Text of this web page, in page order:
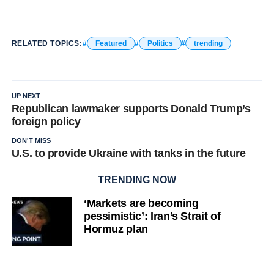
RELATED TOPICS: Featured Politics trending
UP NEXT
Republican lawmaker supports Donald Trump’s
foreign policy
DON'T MISS
U.S. to provide Ukraine with tanks in the future
TRENDING NOW
‘Markets are becoming
pessimistic’: Iran’s Strait of
Hormuz plan